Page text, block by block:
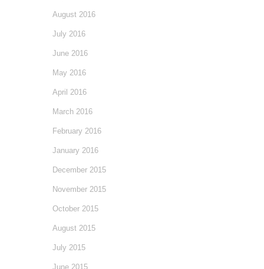
August 2016
July 2016
June 2016
May 2016
April 2016
March 2016
February 2016
January 2016
December 2015
November 2015
October 2015
August 2015
July 2015
June 2015